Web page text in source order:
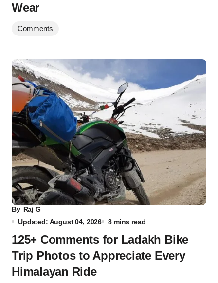
Wear
Comments
By Raj G
Updated: August 04, 2026
8 mins read
125+ Comments for Ladakh Bike
Trip Photos to Appreciate Every
Himalayan Ride